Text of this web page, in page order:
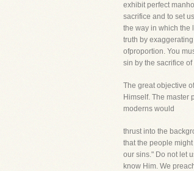
exhibit perfect
sacrifice and to set
the way in which the
truth by
ofproportion. You
sin by the sacrifice of
The great objective
Himself. The master
moderns would
thrust into the
that the people
our sins." Do not let
know Him. We